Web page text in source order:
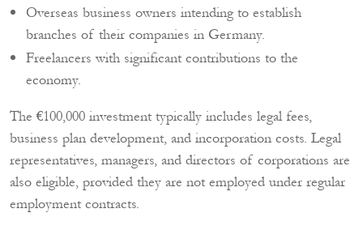
Overseas business owners intending to establish
branches of their companies in Germany.
Freelancers with significant contributions to the
economy.
The €100,000 investment typically includes legal fees,
business plan development, and incorporation costs. Legal
representatives, managers, and directors of corporations are
also eligible, provided they are not employed under regular
employment contracts.